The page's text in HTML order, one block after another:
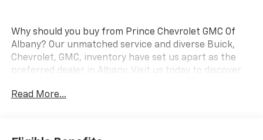
Why should you buy from Prince Chevrolet GMC Of
Albany? Our unmatched service and diverse Buick,
Chevrolet, GMC, inventory have set us apart as the
preferred dealer in Albany. Visit us today to discover
Read More...